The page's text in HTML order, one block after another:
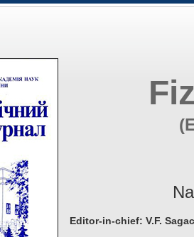
Editor-in-chief: V.F.